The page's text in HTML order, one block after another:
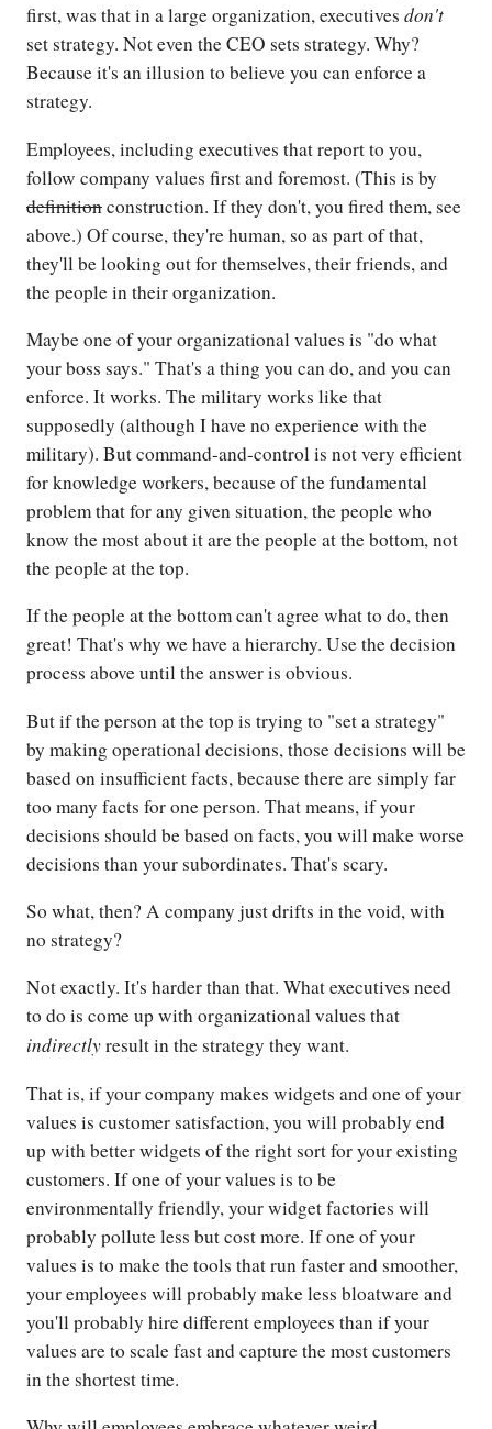
first, was that in a large organization, executives don't
set strategy. Not even the CEO sets strategy. Why?
Because it's an illusion to believe you can enforce a
strategy.
Employees, including executives that report to you,
follow company values first and foremost. (This is by
definitionconstruction. If they don't, you fired them, see
above.) Of course, they're human, so as part of that,
they'll be looking out for themselves, their friends, and
the people in their organization.
Maybe one of your organizational values is "do what
your boss says." That's a thing you can do, and you can
enforce. It works. The military works like that
supposedly (although I have no experience with the
military). But command-and-control is not very efficient
for knowledge workers, because of the fundamental
problem that for any given situation, the people who
know the most about it are the people at the bottom, not
the people at the top.
If the people at the bottom can't agree what to do, then
great! That's why we have a hierarchy. Use the decision
process above until the answer is obvious.
But if the person at the top is trying to "set a strategy"
by making operational decisions, those decisions will be
based on insufficient facts, because there are simply far
too many facts for one person. That means, if your
decisions should be based on facts, you will make worse
decisions than your subordinates. That's scary.
So what, then? A company just drifts in the void, with
no strategy?
Not exactly. It's harder than that. What executives need
to do is come up with organizational values that
indirectlyresult in the strategy they want.
That is, if your company makes widgets and one of your
values is customer satisfaction, you will probably end
up with better widgets of the right sort for your existing
customers. If one of your values is to be
environmentally friendly, your widget factories will
probably pollute less but cost more. If one of your
values is to make the tools that run faster and smoother,
your employees will probably make less bloatware and
you'll probably hire different employees than if your
values are to scale fast and capture the most customers
in the shortest time.